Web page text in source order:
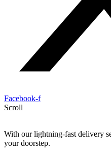
Facebook-f
Scroll
With our lightning-fast delivery
your doorstep.